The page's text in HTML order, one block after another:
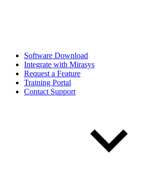
Software Download
Integrate with Mirasys
Request a Feature
Training Portal
Contact Support